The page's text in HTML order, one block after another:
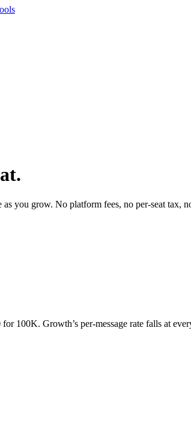
you grow. No platform fees, no per-seat
100K. Growth’s per-message rate falls at